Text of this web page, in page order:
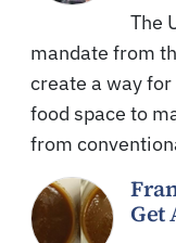
The
mandate from
create a way
food space to
from
Get